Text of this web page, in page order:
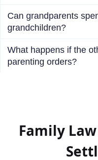
Can grandparents
grandchildren?
What happens if the
parenting orders?
Family